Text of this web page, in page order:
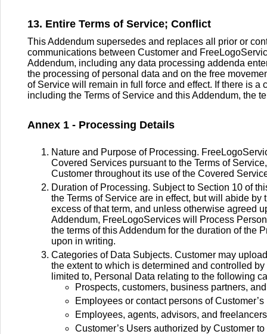
13. Entire Terms of Service; Conflict
This Addendum supersedes and replaces all prior or
communications between Customer and
Addendum, including any data processing addenda
the processing of personal data and on the free
of Service will remain in full force and effect. If there is
including the Terms of Service and this Addendum, the
Annex 1 - Processing Details
Nature and Purpose of Processing.
Covered Services pursuant to the Terms of
Customer throughout its use of the Covered
Duration of Processing. Subject to Section 10 of
the Terms of Service are in effect, but will abide
excess of that term, and unless otherwise agreed
Addendum, FreeLogoServices will Process
the terms of this Addendum for the duration of the
upon in writing.
Categories of Data Subjects. Customer may
the extent to which is determined and controlled
limited to, Personal Data relating to the following
Prospects, customers, business partners,
Employees or contact persons of
Employees, agents, advisors, and
Customer’s Users authorized by Customer